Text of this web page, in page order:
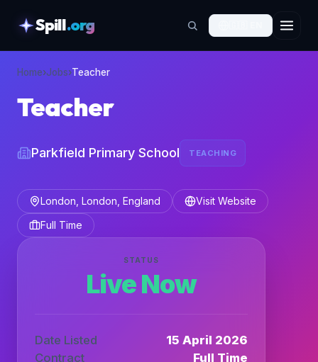
Spill.org
Home›Jobs›Teacher
Teacher
Parkfield Primary School TEACHING
London, London, England
Visit Website
Full Time
STATUS
Live Now
Date Listed
15 April 2026
Contract
Full Time